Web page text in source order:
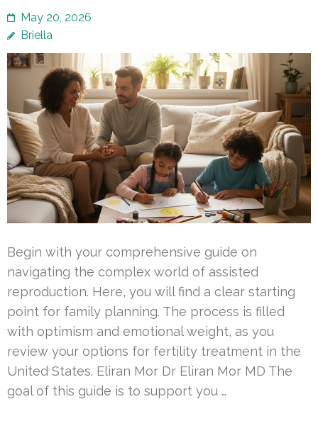
May 20, 2026
Briella
Begin with your comprehensive guide on
navigating the complex world of assisted
reproduction. Here, you will find a clear starting
point for family planning. The process is filled
with optimism and emotional weight, as you
review your options for fertility treatment in the
United States. Eliran Mor Dr Eliran Mor MD The
goal of this guide is to support you …